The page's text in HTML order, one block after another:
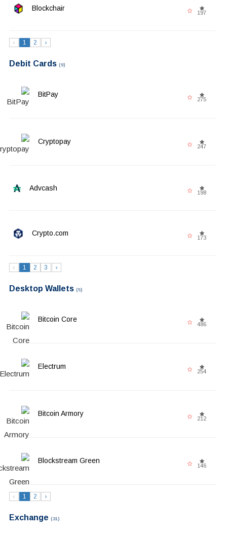
Blockchair
197
‹ 1 2 ›
Debit Cards (9)
BitPay
275
Cryptopay
247
Advcash
198
Crypto.com
173
‹ 1 2 3 ›
Desktop Wallets (5)
Bitcoin Core
486
Electrum
254
Bitcoin Armory
212
Blockstream Green
146
‹ 1 2 ›
Exchange (31)